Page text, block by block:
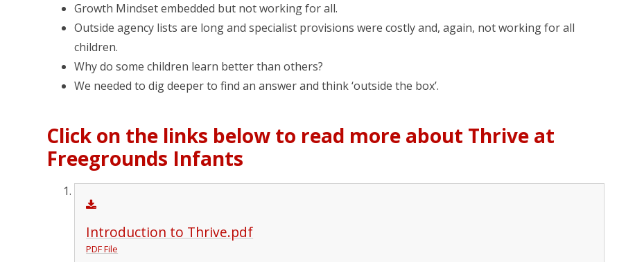
Growth Mindset embedded but not working for all.
Outside agency lists are long and specialist provisions were costly and, again, not working for all
children.
Why do some children learn better than others?
We needed to dig deeper to find an answer and think ‘outside the box’.
Click on the links below to read more about Thrive at
Freegrounds Infants
Introduction to Thrive.pdf
PDF File